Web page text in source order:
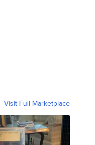
Visit Full Marketplace